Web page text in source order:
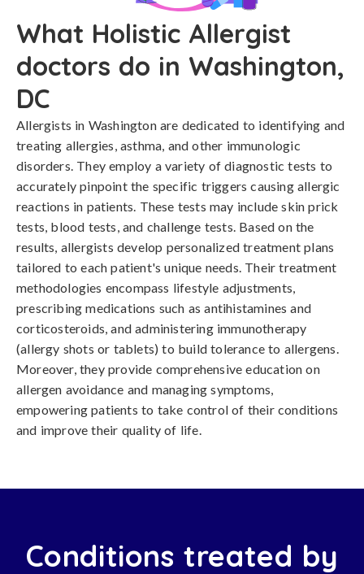
What Holistic Allergist
doctors do in Washington,
DC
Allergists in Washington are dedicated to identifying and
treating allergies, asthma, and other immunologic
disorders. They employ a variety of diagnostic tests to
accurately pinpoint the specific triggers causing allergic
reactions in patients. These tests may include skin prick
tests, blood tests, and challenge tests. Based on the
results, allergists develop personalized treatment plans
tailored to each patient's unique needs. Their treatment
methodologies encompass lifestyle adjustments,
prescribing medications such as antihistamines and
corticosteroids, and administering immunotherapy
(allergy shots or tablets) to build tolerance to allergens.
Moreover, they provide comprehensive education on
allergen avoidance and managing symptoms,
empowering patients to take control of their conditions
and improve their quality of life.
Conditions treated by